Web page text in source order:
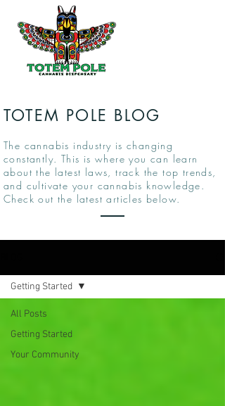
TOTEM POLE BLOG
The cannabis industry is changing
constantly. This is where you can learn
about the latest laws, track the top trends,
and cultivate your cannabis knowledge.
Check out the latest articles below.
All Posts
Getting Started
Your Community
Getting Started